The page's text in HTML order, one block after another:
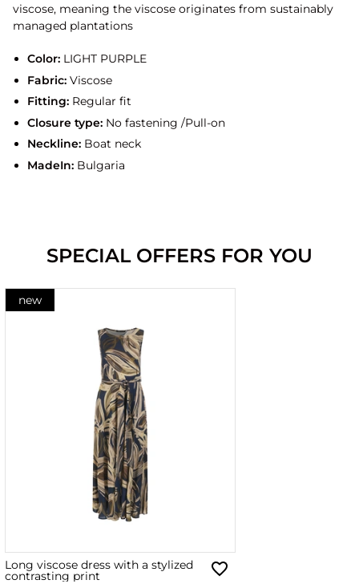
viscose, meaning the viscose originates from sustainably
managed plantations
Color:LIGHT PURPLE
Fabric:Viscose
Fitting:Regular fit
Closure type:No fastening /Pull-on
Neckline:Boat neck
MadeIn:Bulgaria
SPECIAL OFFERS FOR YOU
new
Long viscose dress with a stylized
contrasting print